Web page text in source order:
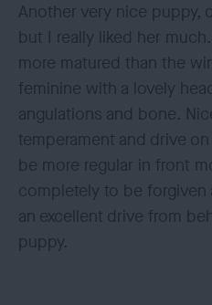
Another very nice puppy,
but I really liked her
more matured than the
feminine with a lovely
angulations and bone.
temperament and drive
be more regular in front
completely to be forgiven
an excellent drive from
puppy.